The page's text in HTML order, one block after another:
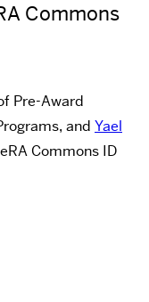
Commons
Pre-Award
and Yael
Commons ID